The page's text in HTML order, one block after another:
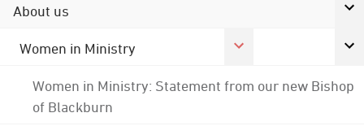
About us
Women in Ministry
Women in Ministry: Statement from our new Bishop
of Blackburn